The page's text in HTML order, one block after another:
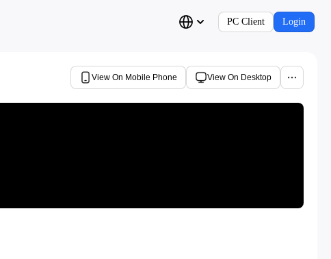
PC Client Login
View On Mobile Phone View On Desktop